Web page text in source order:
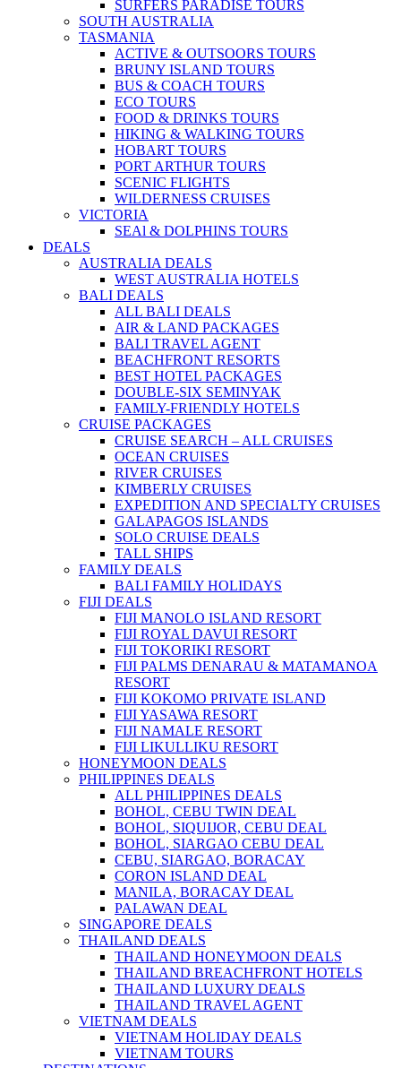
SURFERS PARADISE TOURS
SOUTH AUSTRALIA
TASMANIA
ACTIVE & OUTSOORS TOURS
BRUNY ISLAND TOURS
BUS & COACH TOURS
ECO TOURS
FOOD & DRINKS TOURS
HIKING & WALKING TOURS
HOBART TOURS
PORT ARTHUR TOURS
SCENIC FLIGHTS
WILDERNESS CRUISES
VICTORIA
SEAl & DOLPHINS TOURS
DEALS
AUSTRALIA DEALS
WEST AUSTRALIA HOTELS
BALI DEALS
ALL BALI DEALS
AIR & LAND PACKAGES
BALI TRAVEL AGENT
BEACHFRONT RESORTS
BEST HOTEL PACKAGES
DOUBLE-SIX SEMINYAK
FAMILY-FRIENDLY HOTELS
CRUISE PACKAGES
CRUISE SEARCH – ALL CRUISES
OCEAN CRUISES
RIVER CRUISES
KIMBERLY CRUISES
EXPEDITION AND SPECIALTY CRUISES
GALAPAGOS ISLANDS
SOLO CRUISE DEALS
TALL SHIPS
FAMILY DEALS
BALI FAMILY HOLIDAYS
FIJI DEALS
FIJI MANOLO ISLAND RESORT
FIJI ROYAL DAVUI RESORT
FIJI TOKORIKI RESORT
FIJI PALMS DENARAU & MATAMANOA
RESORT
FIJI KOKOMO PRIVATE ISLAND
FIJI YASAWA RESORT
FIJI NAMALE RESORT
FIJI LIKULLIKU RESORT
HONEYMOON DEALS
PHILIPPINES DEALS
ALL PHILIPPINES DEALS
BOHOL, CEBU TWIN DEAL
BOHOL, SIQUIJOR, CEBU DEAL
BOHOL, SIARGAO CEBU DEAL
CEBU, SIARGAO, BORACAY
CORON ISLAND DEAL
MANILA, BORACAY DEAL
PALAWAN DEAL
SINGAPORE DEALS
THAILAND DEALS
THAILAND HONEYMOON DEALS
THAILAND BREACHFRONT HOTELS
THAILAND LUXURY DEALS
THAILAND TRAVEL AGENT
VIETNAM DEALS
VIETNAM HOLIDAY DEALS
VIETNAM TOURS